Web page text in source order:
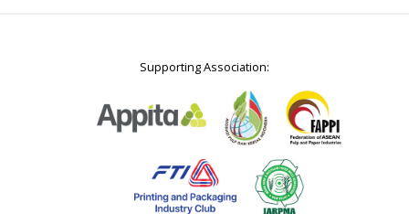
Supporting Association: